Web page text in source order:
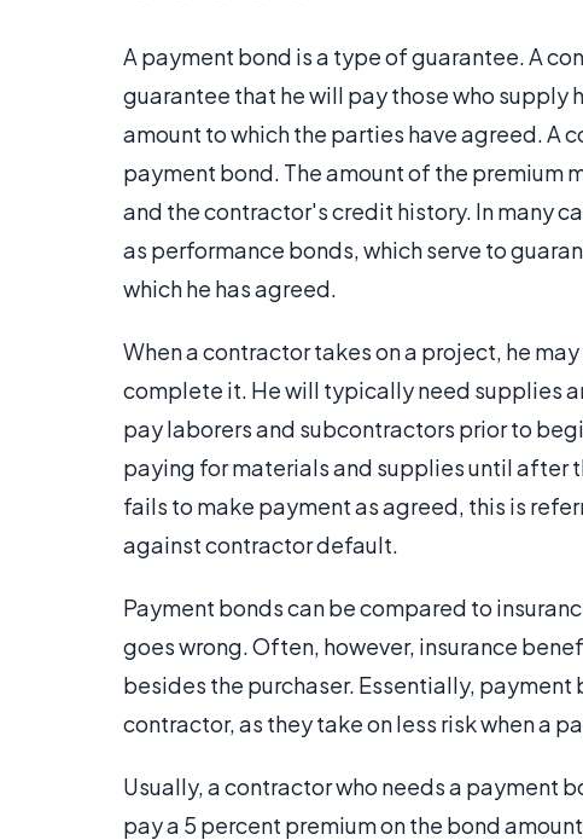
A payment bond is a type of guarantee. A
guarantee that he will pay those who supply
amount to which the parties have agreed. A
payment bond. The amount of the premium
and the contractor's credit history. In many
as performance bonds, which serve to
which he has agreed.
When a contractor takes on a project, he
complete it. He will typically need supplies
pay laborers and subcontractors prior to
paying for materials and supplies until after
fails to make payment as agreed, this is
against contractor default.
Payment bonds can be compared to
goes wrong. Often, however, insurance
besides the purchaser. Essentially,
contractor, as they take on less risk when a
Usually, a contractor who needs a payment
pay a 5 percent premium on the bond